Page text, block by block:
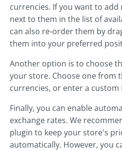
currencies. If you want to add
next to them in the list of
can also re-order them by
them into your preferred
Another option is to choose
your store. Choose one from
currencies, or enter a custom
Finally, you can enable
exchange rates. We
plugin to keep your store's
automatically. However, you